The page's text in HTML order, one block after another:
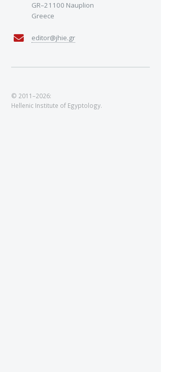
GR–21100 Nauplion
Greece
editor@jhie.gr
© 2011–2026:
Hellenic Institute of Egyptology.